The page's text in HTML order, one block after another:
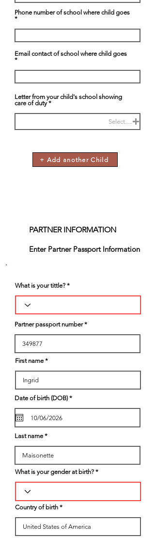
Phone number of school where child goes
Email contact of school where child goes
Letter from your child's school showing
care of duty
Select.....
+ Add another Child
PARTNER INFORMATION
Enter Partner Passport Information
What is your tittle?
Partner passport number
First name
Date of birth (DOB) *r
q
r
Last name
What is your gender at birth?
Country of birth